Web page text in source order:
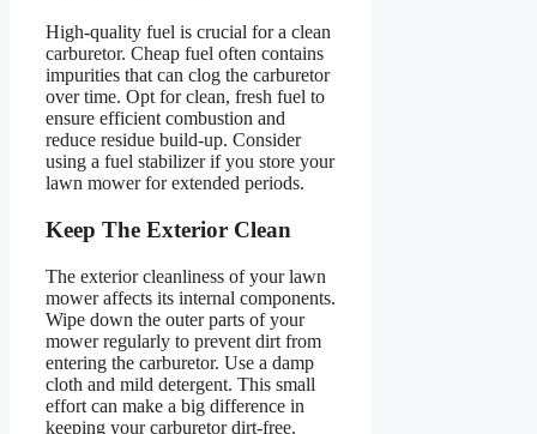
High-quality fuel is crucial for a clean
carburetor. Cheap fuel often contains
impurities that can clog the carburetor
over time. Opt for clean, fresh fuel to
ensure efficient combustion and
reduce residue build-up. Consider
using a fuel stabilizer if you store your
lawn mower for extended periods.
Keep The Exterior Clean
The exterior cleanliness of your lawn
mower affects its internal components.
Wipe down the outer parts of your
mower regularly to prevent dirt from
entering the carburetor. Use a damp
cloth and mild detergent. This small
effort can make a big difference in
keeping your carburetor dirt-free.